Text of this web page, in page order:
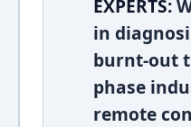
EXPERTS:
in
burnt-out
phase
remote